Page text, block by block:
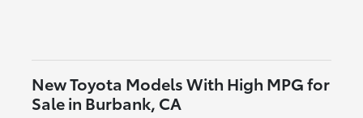
New Toyota Models With High MPG for
Sale in Burbank, CA